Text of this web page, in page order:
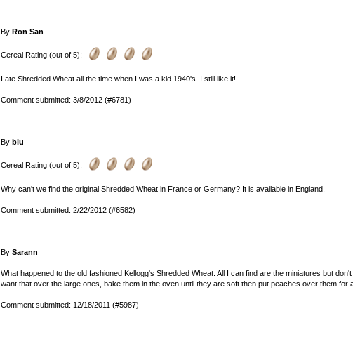
By Ron San
Cereal Rating (out of 5):
I ate Shredded Wheat all the time when I was a kid 1940's. I still like it!
Comment submitted: 3/8/2012 (#6781)
By blu
Cereal Rating (out of 5):
Why can't we find the original Shredded Wheat in France or Germany? It is available in England.
Comment submitted: 2/22/2012 (#6582)
By Sarann
What happened to the old fashioned Kellogg's Shredded Wheat. All I can find are the miniatures but
want that over the large ones, bake them in the oven until they are soft then put peaches over them for
Comment submitted: 12/18/2011 (#5987)